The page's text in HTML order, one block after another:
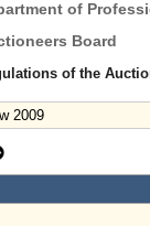
of
Board
of the
2009